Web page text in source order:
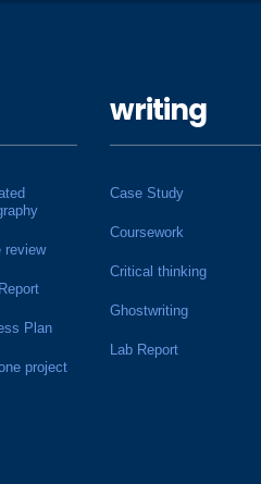
review
Plan
project
writing
Case Study
Coursework
Critical thinking
Ghostwriting
Lab Report